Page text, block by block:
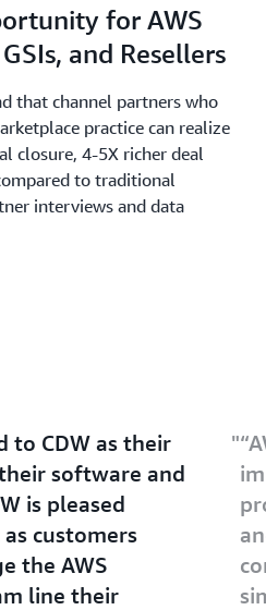
for AWS
and Resellers
that channel partners who
practice can realize
closure, 4-5X richer deal
to traditional
interviews and data
to CDW as their
software and
is pleased
customers
the AWS
line their